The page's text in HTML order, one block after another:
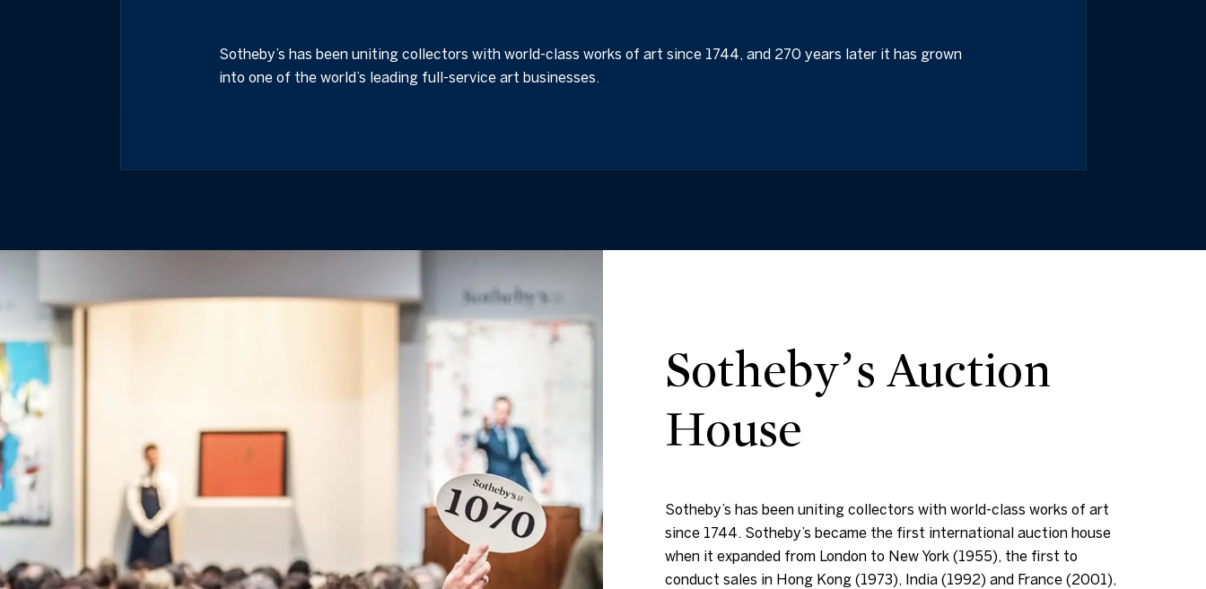
Sotheby’s has been uniting collectors with world-class works of art since 1744, and 270 years later it has grown
into one of the world’s leading full-service art businesses.
Sotheby’s Auction
House
Sotheby’s has been uniting collectors with world-class works of art
since 1744. Sotheby’s became the first international auction house
when it expanded from London to New York (1955), the first to
conduct sales in Hong Kong (1973), India (1992) and France (2001),